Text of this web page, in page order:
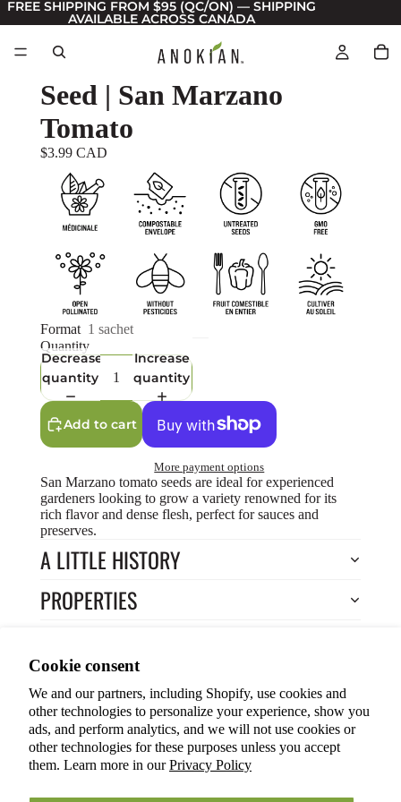
Cookie consent
We and our partners, including Shopify, use cookies and
other technologies to personalize your experience, show you
ads, and perform analytics, and we will not use cookies or
other technologies for these purposes unless you accept
them. Learn more in ourPrivacy Policy
FREE SHIPPING FROM $95 (QC/ON) — SHIPPING
AVAILABLE ACROSS CANADA
Seed | San Marzano
Tomato
$3.99 CAD
Format 1 sachet
Quantity
Decrease
quantity
Increase
quantity
Add to cart
More payment options
San Marzano tomato seeds are ideal for experienced
gardeners looking to grow a variety renowned for its
rich flavor and dense flesh, perfect for sauces and
preserves.
A LITTLE HISTORY
PROPERTIES
HOW TO GROW?
Return to Store
You may also like
© 2026ANOKIAN NATURE INC.
Terms of service
Refund policy
Shipping policy
Cookie preferences